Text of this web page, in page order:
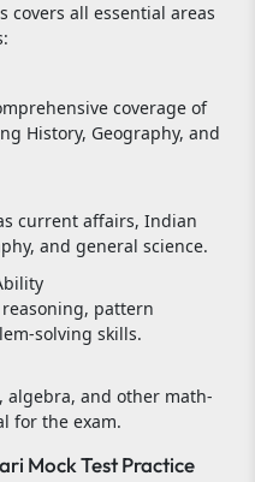
covers all essential areas
coverage of
History, Geography, and
current affairs, Indian
and general science.
pattern
solving skills.
algebra, and other math-
for the exam.
Mock Test Practice